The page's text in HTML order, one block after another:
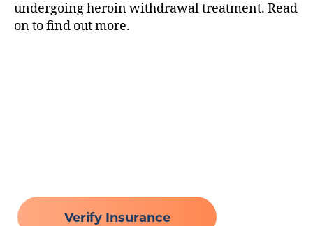
undergoing heroin withdrawal treatment. Read
on to find out more.
Verify Insurance